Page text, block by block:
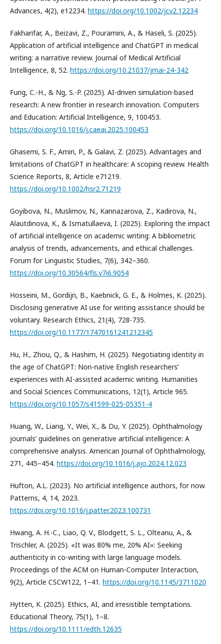
Advances, 4(2), e12234. https://doi.org/10.1002/jcv2.12234
Fakharifar, A., Beizavi, Z., Pouramini, A., & Haseli, S. (2025).
Application of artificial intelligence and ChatGPT in medical
writing: a narrative review. Journal of Medical Artificial
Intelligence, 8, 52. https://doi.org/10.21037/jmai-24-342
Fung, C.-H., & Ng, S.-P. (2025). AI-driven simulation-based
research: A new frontier in research innovation. Computers
and Education: Artificial Intelligence, 9, 100453.
https://doi.org/10.1016/j.caeai.2025.100453
Ghasemi, S. F., Amiri, P., & Galavi, Z. (2025). Advantages and
limitations of ChatGPT in healthcare: A scoping review. Health
Science Reports, 8, Article e71219.
https://doi.org/10.1002/hsr2.71219
Goyibova, N., Muslimov, N., Kannazarova, Z., Kadirova, N.,
Alautdinova, K., & Ismatullaeva, I. (2025). Exploring the impact
of artificial intelligence on academic writing: A bibliometric
analysis of trends, advancements, and ethical challenges.
Forum for Linguistic Studies, 7(6), 342–360.
https://doi.org/10.30564/fls.v7i6.9054
Hosseini, M., Gordijn, B., Kaebnick, G. E., & Holmes, K. (2025).
Disclosing generative AI use for writing assistance should be
voluntary. Research Ethics, 21(4), 728-735.
https://doi.org/10.1177/17470161241212345
Hu, H., Zhou, Q., & Hashim, H. (2025). Negotiating identity in
the age of ChatGPT: Non-native English researchers’
experiences with AI-assisted academic writing. Humanities
and Social Sciences Communications, 12(1), Article 965.
https://doi.org/10.1057/s41599-025-05351-4
Huang, W., Liang, Y., Wei, X., & Du, Y. (2025). Ophthalmology
journals’ guidelines on generative artificial intelligence: A
comprehensive analysis. American Journal of Ophthalmology,
271, 445–454. https://doi.org/10.1016/j.ajo.2024.12.023
Hufton, A.L. (2023). No artificial intelligence authors, for now.
Patterns, 4, 14, 2023.
https://doi.org/10.1016/j.patter.2023.100731
Hwang, A. H.-C., Liao, Q. V., Blodgett, S. L., Olteanu, A., &
Trischler, A. (2025). «It was 80% me, 20% AI»: Seeking
authenticity in co-writing with large language models.
Proceedings of the ACM on Human-Computer Interaction,
9(2), Article CSCW122, 1–41. https://doi.org/10.1145/3711020
Hytten, K. (2025). Ethics, AI, and irresistible temptations.
Educational Theory, 75(1), 1–8.
https://doi.org/10.1111/edth.12635